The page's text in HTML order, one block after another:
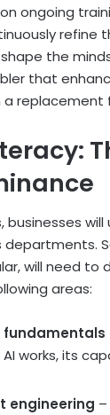
ongoing
refine
the
that
replacement
businesses will
will need to
areas:
fundamentals
works, its
engineering